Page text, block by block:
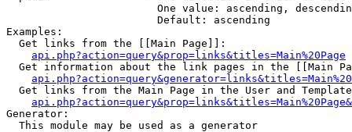
One value: ascending,
                        Default: ascending
Examples:
  Get links from the [[Main Page]]:
api.php?action=query&prop=links&titles=Main%20Page
Get information about the link pages in the [[Main
Get links from the Main Page in the User and
Generator:
  This module may be used as a generator